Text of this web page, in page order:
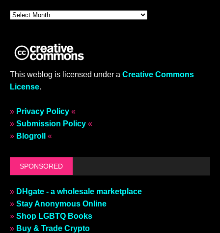
This weblog is licensed under a Creative Commons
License.
» Privacy Policy «
» Submission Policy «
» Blogroll «
SPONSORED
» DHgate - a wholesale marketplace
» Stay Anonymous Online
» Shop LGBTQ Books
» Buy & Trade Crypto